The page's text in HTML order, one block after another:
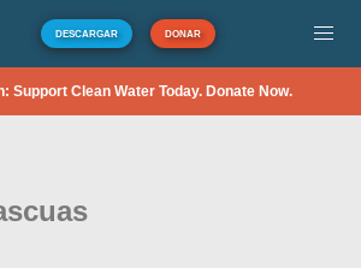
DESCARGAR DONAR
Support Clean Water Today. Donate Now.